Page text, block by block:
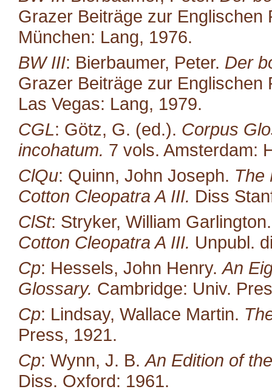
Grazer Beiträge zur Englischen
München: Lang, 1976.
BW III: Bierbaumer, Peter. Der
Grazer Beiträge zur Englischen
Las Vegas: Lang, 1979.
CGL: Götz, G. (ed.). Corpus
incohatum. 7 vols. Amsterdam:
ClQu: Quinn, John Joseph. The
Cotton Cleopatra A III. Diss
ClSt: Stryker, William
Cotton Cleopatra A III. Unpubl.
Cp: Hessels, John Henry.An
Glossary. Cambridge: Univ.
Cp: Lindsay, Wallace Martin.
Press, 1921.
Cp: Wynn, J. B.An Edition of
Diss. Oxford: 1961.